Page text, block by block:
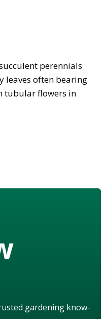
perennials
leaves often bearing
tubular flowers in
gardening know-